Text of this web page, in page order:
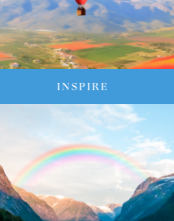
INSPIRE